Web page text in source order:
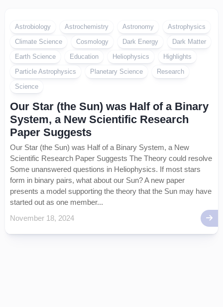
Astrobiology Astrochemistry Astronomy
Astrophysics
Climate Science
Cosmology Dark Energy
Dark Matter
Earth Science
Education Heliophysics
Highlights
Particle Astrophysics
Planetary Science
Research
Science
Our Star (the Sun) was Half of a Binary
System, a New Scientific Research
Paper Suggests
Our Star (the Sun) was Half of a Binary System, a New
Scientific Research Paper Suggests The Theory could resolve
Some unanswered questions in Heliophysics. If most stars
form in binary pairs, what about our Sun? A new paper
presents a model supporting the theory that the Sun may have
started out as one member...
November 18, 2024